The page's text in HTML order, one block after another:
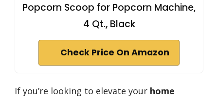
Popcorn Scoop for Popcorn Machine,
4 Qt., Black
Check Price On Amazon
If you’re looking to elevate your home